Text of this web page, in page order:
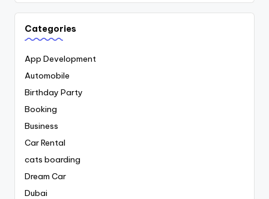
Categories
App Development
Automobile
Birthday Party
Booking
Business
Car Rental
cats boarding
Dream Car
Dubai